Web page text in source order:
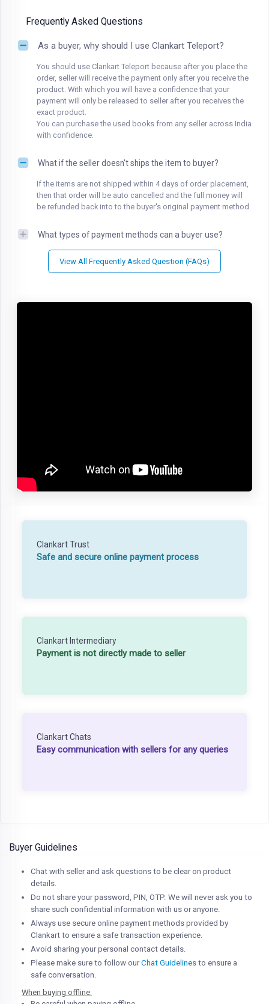
Frequently Asked Questions
As a buyer, why should I use Clankart Teleport?
You should use Clankart Teleport because after you place the
order, seller will receive the payment only after you receive the
product. With which you will have a confidence that your
payment will only be released to seller after you receives the
exact product.
You can purchase the used books from any seller across India
with confidence.
What if the seller doesn't ships the item to buyer?
If the items are not shipped within 4 days of order placement,
then that order will be auto cancelled and the full money will
be refunded back into to the buyer's original payment method.
What types of payment methods can a buyer use?
View All Frequently Asked Question (FAQs)
Clankart Trust
Safe and secure online payment process
Clankart Intermediary
Payment is not directly made to seller
Clankart Chats
Easy communication with sellers for any queries
Buyer Guidelines
Chat with seller and ask questions to be clear on product
details.
Do not share your password, PIN, OTP. We will never ask you to
share such confidential information with us or anyone.
Always use secure online payment methods provided by
Clankart to ensure a safe transaction experience.
Avoid sharing your personal contact details.
Please make sure to follow ourChat Guidelines to ensure a
safe conversation.
When buying offline: